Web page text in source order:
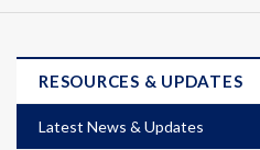
RESOURCES & UPDATES
Latest News & Updates